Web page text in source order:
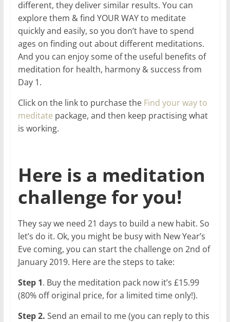
different, they deliver similar results. You can
explore them & find YOUR WAY to meditate
quickly and easily, so you don’t have to spend
ages on finding out about different meditations.
And you can enjoy some of the useful benefits of
meditation for health, harmony & success from
Day 1.
Click on the link to purchase the Find your way to
meditate package, and then keep practising what
is working.
Here is a meditation
challenge for you!
They say we need 21 days to build a new habit. So
let’s do it. Ok, you might be busy with New Year’s
Eve coming, you can start the challenge on 2nd of
January 2019. Here are the steps to take:
Step 1. Buy the meditation pack now it’s £15.99
(80% off original price, for a limited time only!).
Step 2. Send an email to me (you can reply to this